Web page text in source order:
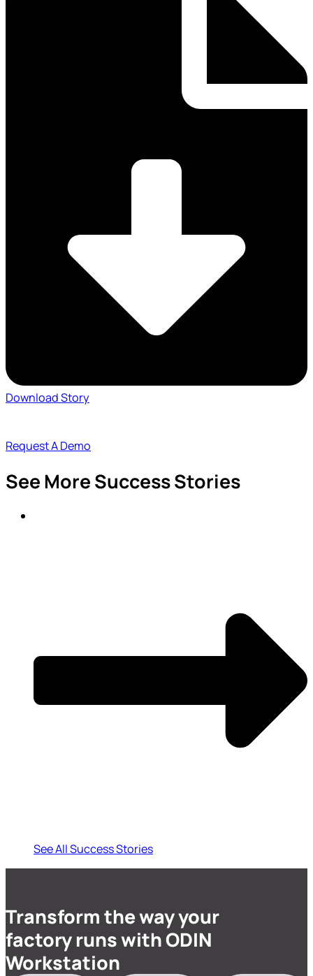
Download Story
Request A Demo
See More Success Stories
See All Success Stories
Transform the way your
factory runs with ODIN
Workstation